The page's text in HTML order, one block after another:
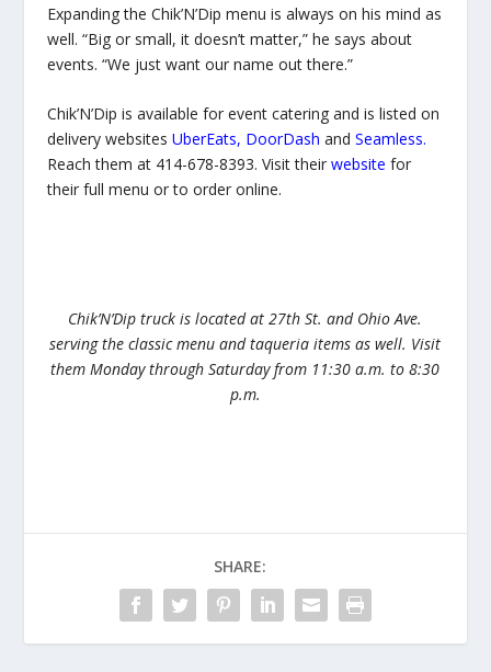
Expanding the Chik’N’Dip menu is always on his mind as
well. “Big or small, it doesn’t matter,” he says about
events. “We just want our name out there.”
Chik’N’Dip is available for event catering and is listed on
delivery websites UberEats, DoorDash and Seamless.
Reach them at 414-678-8393. Visit their website for
their full menu or to order online.
Chik’N’Dip truck is located at 27th St. and Ohio Ave.
serving the classic menu and taqueria items as well. Visit
them Monday through Saturday from 11:30 a.m. to 8:30
p.m.
SHARE: